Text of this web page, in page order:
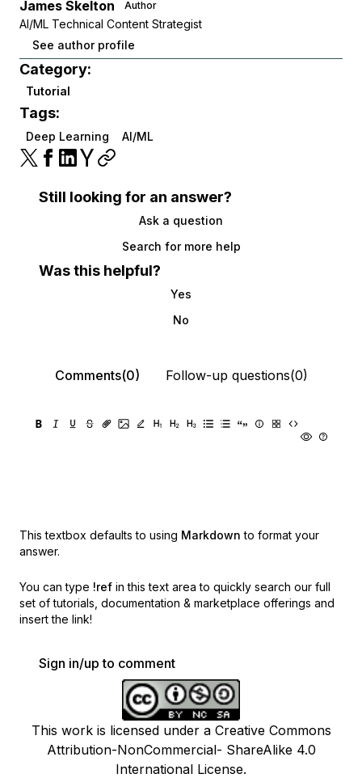
James Skelton Author
AI/ML Technical Content Strategist
See author profile
Category:
Tutorial
Tags:
Deep Learning AI/ML
Still looking for an answer?
Ask a question
Search for more help
Was this helpful?
Yes
No
Comments(0) Follow-up questions(0)
This textbox defaults to using Markdown to format your
answer.
You can type !ref in this text area to quickly search our full
set of tutorials, documentation & marketplace offerings and
insert the link!
Sign in/up to comment
This work is licensed under a Creative Commons
Attribution-NonCommercial- ShareAlike 4.0
International License.